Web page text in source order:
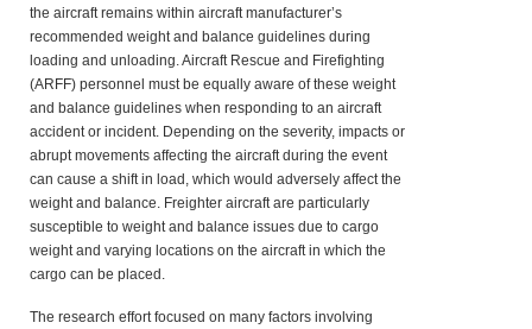
the aircraft remains within aircraft manufacturer’s
recommended weight and balance guidelines during
loading and unloading. Aircraft Rescue and Firefighting
(ARFF) personnel must be equally aware of these weight
and balance guidelines when responding to an aircraft
accident or incident. Depending on the severity, impacts or
abrupt movements affecting the aircraft during the event
can cause a shift in load, which would adversely affect the
weight and balance. Freighter aircraft are particularly
susceptible to weight and balance issues due to cargo
weight and varying locations on the aircraft in which the
cargo can be placed.
The research effort focused on many factors involving